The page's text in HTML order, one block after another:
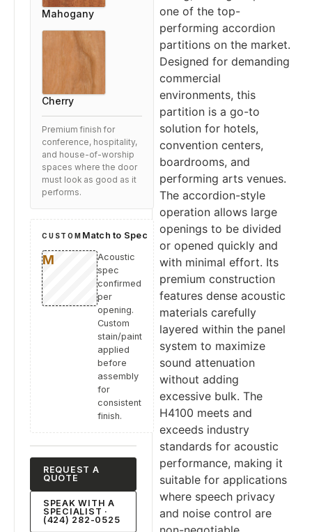
one of the top-
performing accordion
partitions on the market.
Designed for demanding
commercial
environments, this
partition is a go-to
solution for hotels,
convention centers,
boardrooms, and
performing arts venues.
The accordion-style
operation allows large
openings to be divided
or opened quickly and
with minimal effort. Its
premium construction
features dense acoustic
materials carefully
layered within the panel
system to maximize
sound attenuation
without adding
excessive bulk. The
H4100 meets and
exceeds industry
standards for acoustic
performance, making it
suitable for applications
where speech privacy
and noise control are
Mahogany
Cherry
Premium finish for
conference, hospitality,
and house-of-worship
spaces where the door
must look as good as it
performs.
CUSTOM Match to Spec
Acoustic
spec
confirmed
per
opening.
Custom
stain/paint
applied
before
assembly
for
consistent
finish.
REQUEST A
QUOTE
SPEAK WITH A
SPECIALIST ·
(424) 282-0525